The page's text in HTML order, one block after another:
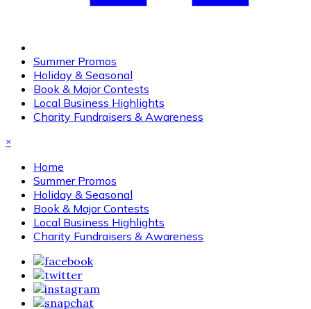
Summer Promos
Holiday & Seasonal
Book & Major Contests
Local Business Highlights
Charity Fundraisers & Awareness
×
Home
Summer Promos
Holiday & Seasonal
Book & Major Contests
Local Business Highlights
Charity Fundraisers & Awareness